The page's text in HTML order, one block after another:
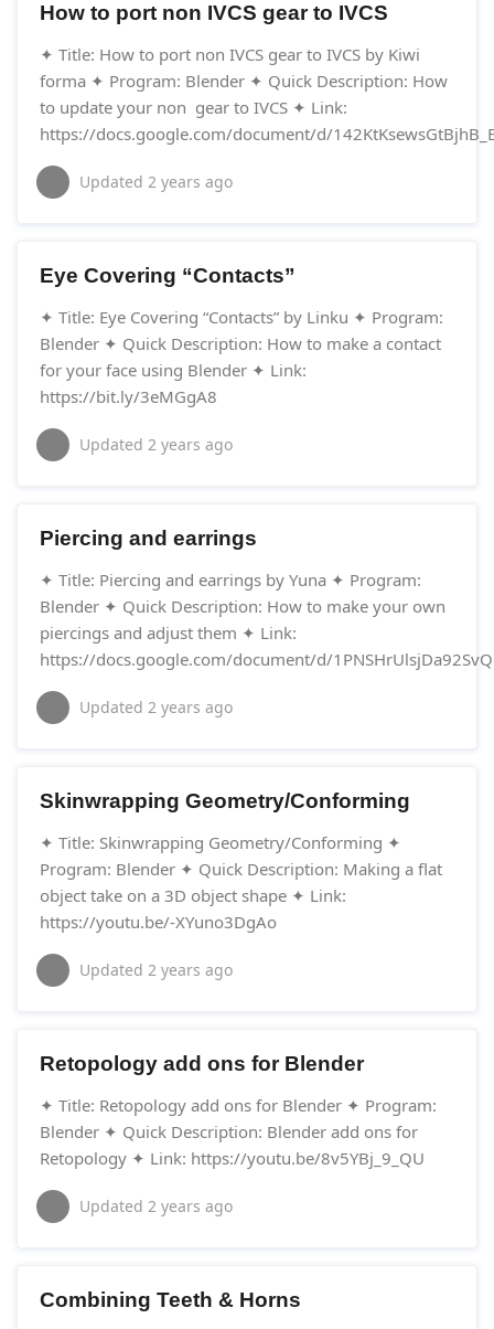
How to port non IVCS gear to IVCS
✦ Title: How to port non IVCS gear to IVCS by Kiwi
forma ✦ Program: Blender ✦ Quick Description: How
to update your non gear to IVCS ✦ Link:
https://docs.google.com/document/d/
Updated 2 years ago
Eye Covering “Contacts”
✦ Title: Eye Covering “Contacts” by Linku ✦ Program:
Blender ✦ Quick Description: How to make a contact
for your face using Blender ✦ Link:
https://bit.ly/3eMGgA8
Updated 2 years ago
Piercing and earrings
✦ Title: Piercing and earrings by Yuna ✦ Program:
Blender ✦ Quick Description: How to make your own
piercings and adjust them ✦ Link:
https://docs.google.com/document/d/
Updated 2 years ago
Skinwrapping Geometry/Conforming
✦ Title: Skinwrapping Geometry/Conforming ✦
Program: Blender ✦ Quick Description: Making a flat
object take on a 3D object shape ✦ Link:
https://youtu.be/-XYuno3DgAo
Updated 2 years ago
Retopology add ons for Blender
✦ Title: Retopology add ons for Blender ✦ Program:
Blender ✦ Quick Description: Blender add ons for
Retopology ✦ Link: https://youtu.be/8v5YBj_9_QU
Updated 2 years ago
Combining Teeth & Horns